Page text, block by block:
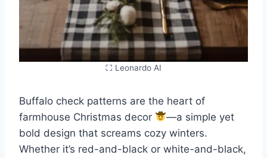
⛶ Leonardo AI
Buffalo check patterns are the heart of
farmhouse Christmas decor
—a simple yet
bold design that screams cozy winters.
Whether it’s red-and-black or white-and-black,